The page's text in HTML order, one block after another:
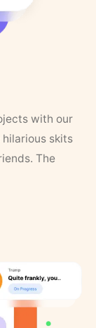
with our
hilarious skits
The